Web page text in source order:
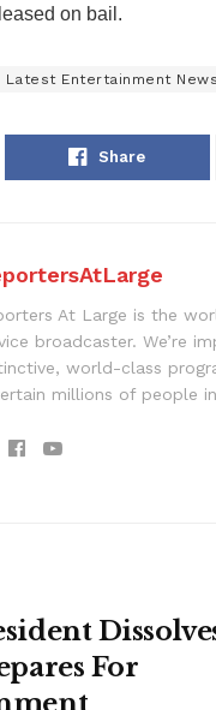
on bail.
Latest Entertainment News
Share
At Large is the
broadcaster. We’re
world-class
millions of people
For